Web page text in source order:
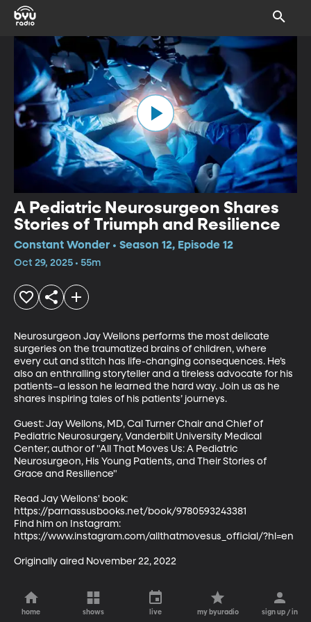
A Pediatric Neurosurgeon Shares
Stories of Triumph and Resilience
Constant Wonder • Season 12, Episode 12
Oct 29, 2025 • 55m
Neurosurgeon Jay Wellons performs the most delicate
surgeries on the traumatized brains of children, where
every cut and stitch has life-changing consequences. He’s
also an enthralling storyteller and a tireless advocate for his
patients–a lesson he learned the hard way. Join us as he
shares inspiring tales of his patients’ journeys.
Guest: Jay Wellons, MD, Cal Turner Chair and Chief of
Pediatric Neurosurgery, Vanderbilt University Medical
Center; author of "All That Moves Us: A Pediatric
Neurosurgeon, His Young Patients, and Their Stories of
Grace and Resilience"
Read Jay Wellons' book:
https://parnassusbooks.net/book/9780593243381
Find him on Instagram:
https://www.instagram.com/allthatmovesus_official/?hl=en
Originally aired November 22, 2022
home shows live my byuradio sign up / in